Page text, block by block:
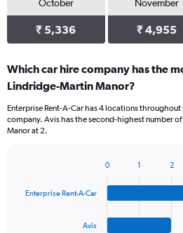
October
₹ 5,336
November
₹ 4,955
Which car hire company has the
Lindridge-Martin Manor?
Enterprise Rent-A-Car has 4 locations
company. Avis has the second-highest number
Manor at 2.
with
Enterprise Rent-A-Car
Avis
0 1 2